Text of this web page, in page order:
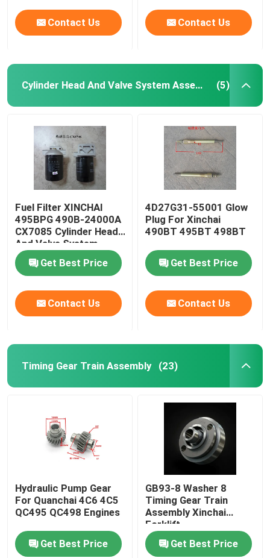
Contact Us Contact Us
Cylinder Head And Valve System Assembly (5)
Fuel Filter XINCHAI
495BPG 490B-24000A
CX7085 Cylinder Head
And Valve System
Get Best Price
Contact Us
4D27G31-55001 Glow
Plug For Xinchai
490BT 495BT 498BT
Get Best Price
Contact Us
Timing Gear Train Assembly (23)
Hydraulic Pump Gear
For Quanchai 4C6 4C5
QC495 QC498 Engines
Get Best Price
GB93-8 Washer 8
Timing Gear Train
Assembly Xinchai
Forklift
Get Best Price